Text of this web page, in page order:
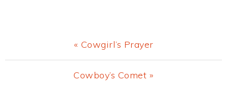
Previous
Post:
« Cowgirl’s Prayer
Next
Cowboy’s Comet »